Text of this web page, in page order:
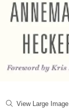
View Large Image